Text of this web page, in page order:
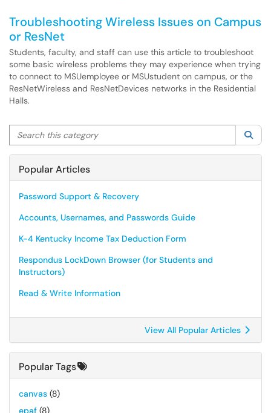
Troubleshooting Wireless Issues on Campus
or ResNet
Students, faculty, and staff can use this article to troubleshoot
some basic wireless problems they may experience when trying
to connect to MSUemployee or MSUstudent on campus, or the
ResNetWireless and ResNetDevices networks in the Residential
Halls.
Search this category
Popular Articles
Password Support & Recovery
Accounts, Usernames, and Passwords Guide
K-4 Kentucky Income Tax Deduction Form
Respondus LockDown Browser (for Students and
Instructors)
Read & Write Information
View All Popular Articles
Popular Tags
canvas (8)
epaf (8)